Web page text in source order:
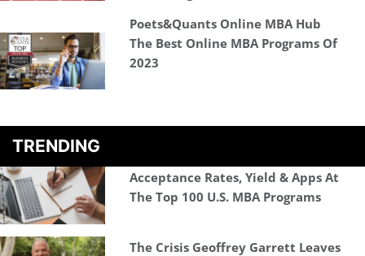
Poets&Quants Online MBA Hub
The Best Online MBA Programs Of
2023
TRENDING
Acceptance Rates, Yield & Apps At
The Top 100 U.S. MBA Programs
The Crisis Geoffrey Garrett Leaves